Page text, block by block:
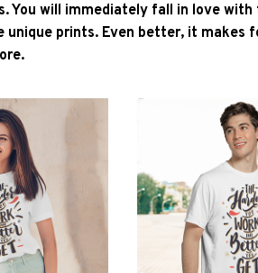
You will immediately fall in love
unique prints. Even better, it makes